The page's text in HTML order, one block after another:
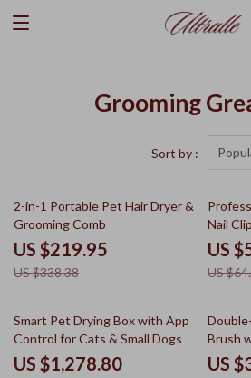
Grooming
Sort by :
35% off
2-in-1 Portable Pet Hair Dryer &
Grooming Comb
US $219.95
US $338.38
Nail
US
US
20% off
Smart Pet Drying Box with App
Control for Cats & Small Dogs
US $1,278.80
Brush
US